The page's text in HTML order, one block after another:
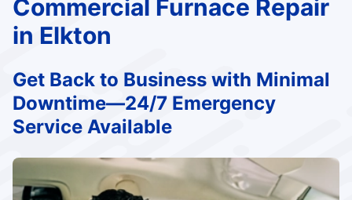
Commercial Furnace Repair
in Elkton
Get Back to Business with Minimal
Downtime—24/7 Emergency
Service Available